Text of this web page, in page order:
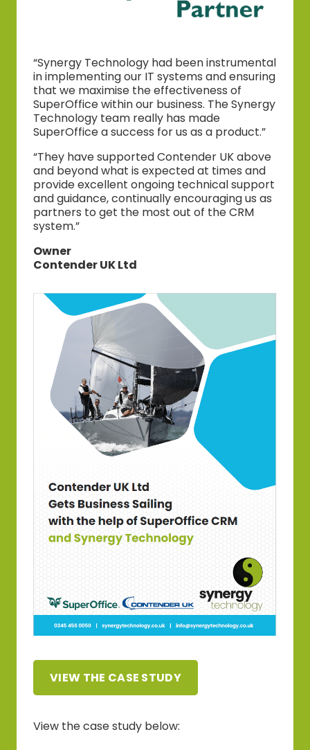
“Synergy Technology had been instrumental
in implementing our IT systems and ensuring
that we maximise the effectiveness of
SuperOffice within our business. The Synergy
Technology team really has made
SuperOffice a success for us as a product.”
“They have supported Contender UK above
and beyond what is expected at times and
provide excellent ongoing technical support
and guidance, continually encouraging us as
partners to get the most out of the CRM
system.”
Owner
Contender UK Ltd
VIEW THE CASE STUDY
View the case study below: